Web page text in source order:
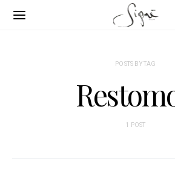
POSTS BY TAG
1 POST